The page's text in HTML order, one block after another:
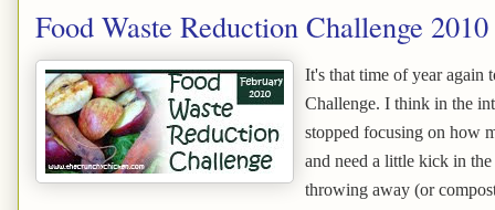
Food Waste Reduction Challenge 2010
It's that time of year again
Challenge. I think in the
stopped focusing on how
and need a little kick in
throwing away (or